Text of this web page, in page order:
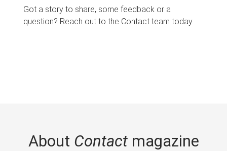
Got a story to share, some feedback or a
question? Reach out to the Contact team today.
About Contactmagazine